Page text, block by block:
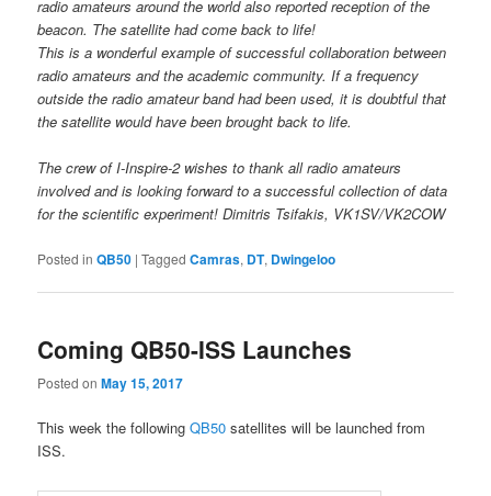
radio amateurs around the world also reported reception of the
beacon. The satellite had come back to life!
This is a wonderful example of successful collaboration between
radio amateurs and the academic community. If a frequency
outside the radio amateur band had been used, it is doubtful that
the satellite would have been brought back to life.
The crew of I-Inspire-2 wishes to thank all radio amateurs
involved and is looking forward to a successful collection of data
for the scientific experiment! Dimitris Tsifakis, VK1SV/VK2COW
Posted in QB50 |Tagged Camras, DT, Dwingeloo
Coming QB50-ISS Launches
Posted onMay 15, 2017
This week the followingQB50 satellites will be launched from
ISS.